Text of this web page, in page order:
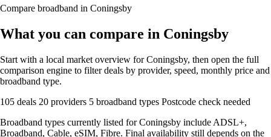
Compare broadband in Coningsby
What you can compare in Coningsby
Start with a local market overview for Coningsby, then open the full
comparison engine to filter deals by provider, speed, monthly price and
broadband type.
105 deals 20 providers 5 broadband types Postcode check needed
Broadband types currently listed for Coningsby include ADSL+,
Broadband, Cable, eSIM, Fibre. Final availability still depends on the